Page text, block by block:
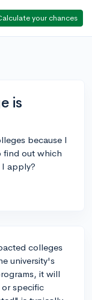
your chances
is
because I
find out which
I apply?
colleges
university's
it will
or specific